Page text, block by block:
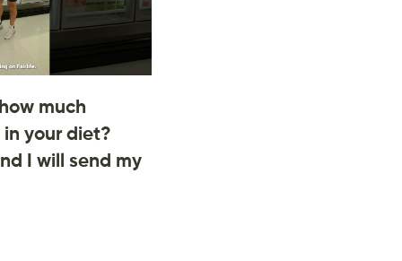
much
your diet?
I will send my